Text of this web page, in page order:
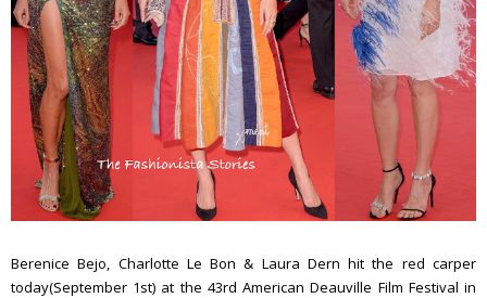
Berenice Bejo, Charlotte Le Bon & Laura Dern hit the red carper
today(September 1st) at the 43rd American Deauville Film Festival in